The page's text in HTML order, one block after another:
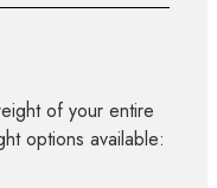
of your entire
options available: